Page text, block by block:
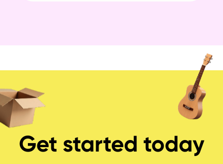
Get started today